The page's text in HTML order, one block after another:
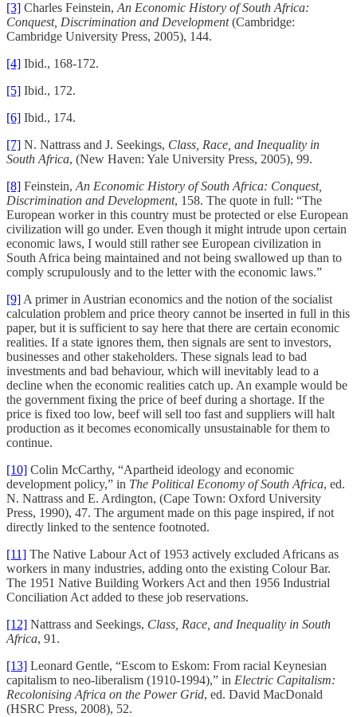
[3] Charles Feinstein,An Economic History of South Africa:
Conquest, Discrimination and Development(Cambridge:
Cambridge University Press, 2005), 144.
[4] Ibid., 168-172.
[5] Ibid., 172.
[6] Ibid., 174.
[7] N. Nattrass and J. Seekings, Class, Race, and Inequality in
South Africa, (New Haven: Yale University Press, 2005), 99.
[8] Feinstein,An Economic History of South Africa: Conquest,
Discrimination and Development, 158. The quote in full: “The
European worker in this country must be protected or else European
civilization will go under. Even though it might intrude upon certain
economic laws, I would still rather see European civilization in
South Africa being maintained and not being swallowed up than to
comply scrupulously and to the letter with the economic laws.”
[9]A primer in Austrian economics and the notion of the socialist
calculation problem and price theory cannot be inserted in full in this
paper, but it is sufficient to say here that there are certain economic
realities. If a state ignores them, then signals are sent to investors,
businesses and other stakeholders. These signals lead to bad
investments and bad behaviour, which will inevitably lead to a
decline when the economic realities catch up. An example would be
the government fixing the price of beef during a shortage. If the
price is fixed too low, beef will sell too fast and suppliers will halt
production as it becomes economically unsustainable for them to
continue.
[10] Colin McCarthy, “Apartheid ideology and economic
development policy,” in The Political Economy of South Africa, ed.
N. Nattrass and E. Ardington, (Cape Town: Oxford University
Press, 1990), 47. The argument made on this page inspired, if not
directly linked to the sentence footnoted.
[11] The Native Labour Act of 1953 actively excluded Africans as
workers in many industries, adding onto the existing Colour Bar.
The 1951 Native Building Workers Act and then 1956 Industrial
Conciliation Act added to these job reservations.
[12] Nattrass and Seekings, Class, Race, and Inequality in South
Africa, 91.
[13] Leonard Gentle, “Escom to Eskom: From racial Keynesian
capitalism to neo-liberalism (1910-1994),” in Electric Capitalism:
Recolonising Africa on the Power Grid, ed. David MacDonald
(HSRC Press, 2008), 52.